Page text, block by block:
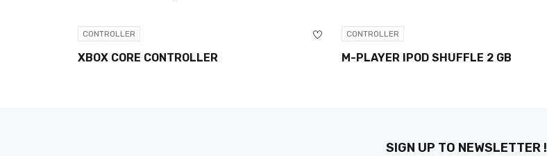
CONTROLLER
XBOX CORE CONTROLLER
CONTROLLER
M-PLAYER IPOD SHUFFLE 2 GB
SIGN UP TO NEWSLETTER !